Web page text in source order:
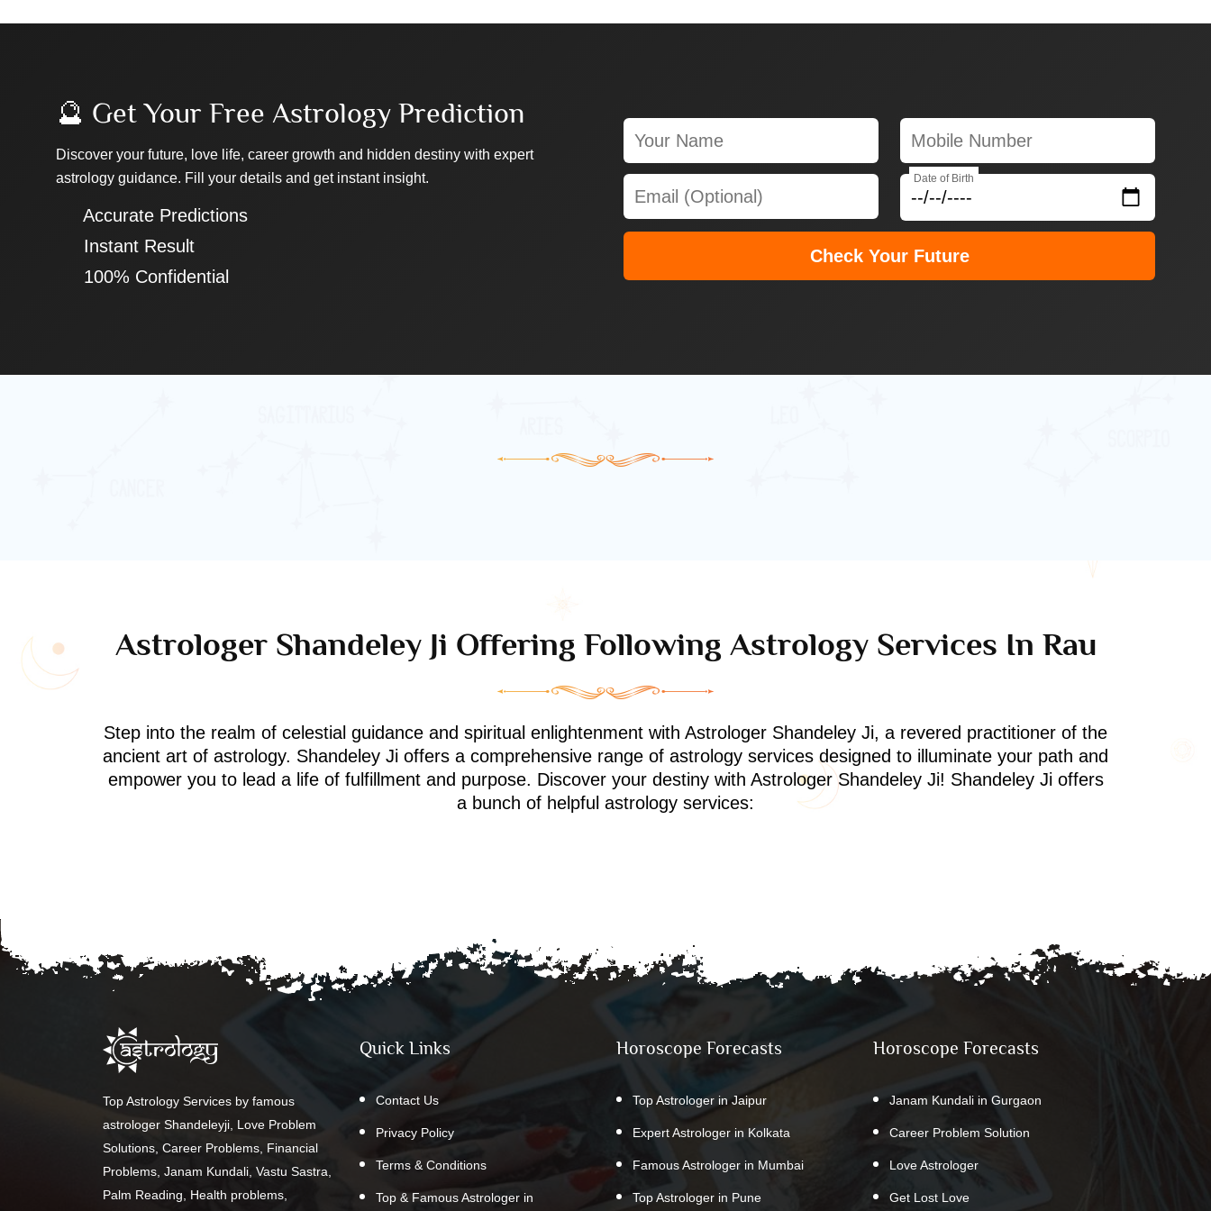
🔮 Get Your Free Astrology Prediction
Discover your future, love life, career growth and hidden destiny with expert
astrology guidance. Fill your details and get instant insight.
✔ Accurate Predictions
✔ Instant Result
✔ 100% Confidential
Date of Birth
Check Your Future
Astrologer Shandeley Ji Offering Following Astrology Services In Rau
Step into the realm of celestial guidance and spiritual enlightenment with Astrologer Shandeley Ji, a revered practitioner of the
ancient art of astrology. Shandeley Ji offers a comprehensive range of astrology services designed to illuminate your path and
empower you to lead a life of fulfillment and purpose. Discover your destiny with Astrologer Shandeley Ji! Shandeley Ji offers
a bunch of helpful astrology services:
Top Astrology Services by famous
astrologer Shandeleyji, Love Problem
Solutions, Career Problems, Financial
Problems, Janam Kundali, Vastu Sastra,
Palm Reading, Health problems,
Quick Links
Contact Us
Privacy Policy
Terms & Conditions
Top & Famous Astrologer in
Horoscope Forecasts
Top Astrologer in Jaipur
Expert Astrologer in Kolkata
Famous Astrologer in Mumbai
Top Astrologer in Pune
Horoscope Forecasts
Janam Kundali in Gurgaon
Career Problem Solution
Love Astrologer
Get Lost Love